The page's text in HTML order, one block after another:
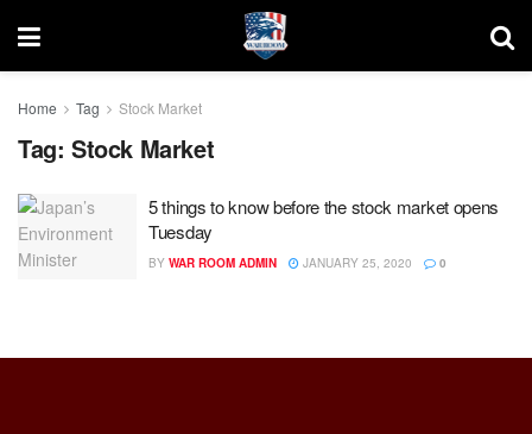
Home Tag Stock Market
Tag: Stock Market
5 things to know before the stock market opens
Tuesday
BY WAR ROOM ADMIN JANUARY 25, 2020 0